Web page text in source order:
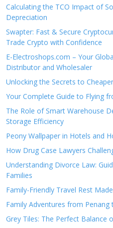
Calculating the TCO Impact of
Depreciation
Swapter: Fast & Secure
Trade Crypto with Confidence
E-Electroshops.com – Your
Distributor and Wholesaler
Unlocking the Secrets to
Your Complete Guide to Flying
The Role of Smart Warehouse
Storage Efficiency
Peony Wallpaper in Hotels and
How Drug Case Lawyers
Understanding Divorce Law:
Families
Family-Friendly Travel Rest
Family Adventures from
Grey Tiles: The Perfect Balance